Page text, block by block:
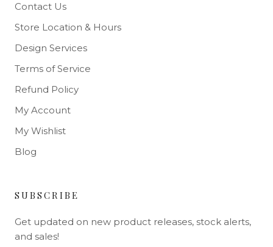
Contact Us
Store Location & Hours
Design Services
Terms of Service
Refund Policy
My Account
My Wishlist
Blog
SUBSCRIBE
Get updated on new product releases, stock alerts,
and sales!